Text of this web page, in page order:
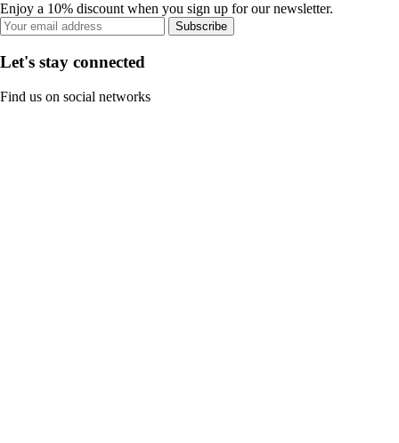
Enjoy a 10% discount when you sign up for our newsletter.
Subscribe
Let's stay connected
Find us on social networks